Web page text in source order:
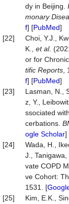
dy in Beijing.
monary
f] [PubMed]
[22]
Choi, Y.J.,
K., et al.
or for
tific Reports
f] [PubMed]
[23]
Lasman, N.,
z, Y.,
ssociated
cerbations.
ogle Scholar]
[24]
Wada, H.,
J., Tanigawa,
vate COPD
ve Cohort:
1531. [
[25]
Kim, E.K.,